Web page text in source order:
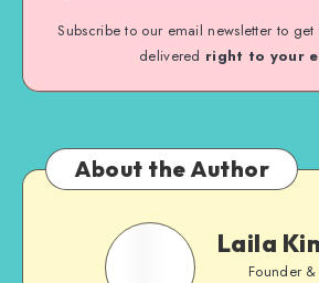
Subscribe to our email newsletter to get
delivered right to your
About the Author
Laila
Founder